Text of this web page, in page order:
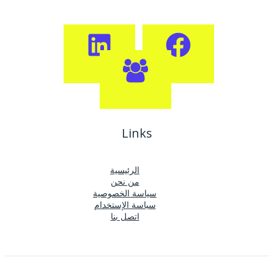
Links
الرئيسية
من نحن
سياسة الخصوصية
سياسة الإستخدام
اتصل بنا